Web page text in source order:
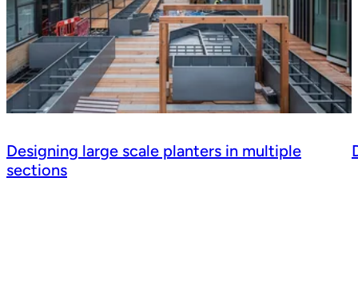
Designing large scale planters in multiple
sections